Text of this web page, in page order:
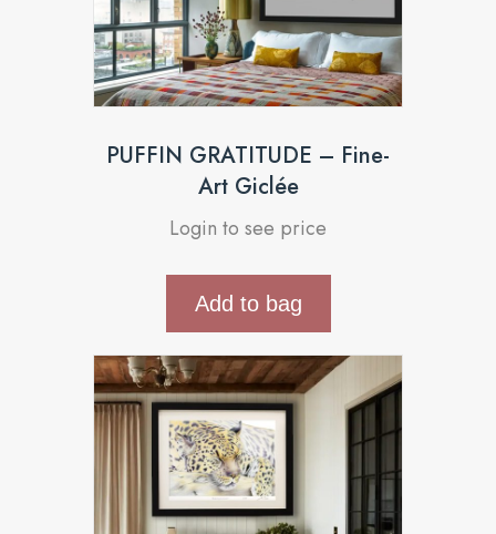
PUFFIN GRATITUDE – Fine-
Art Giclée
Login to see price
Add to bag